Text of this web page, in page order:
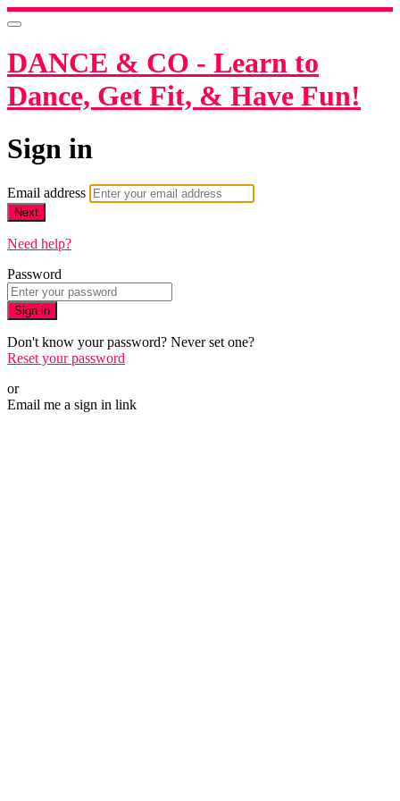
DANCE & CO - Learn to
Dance, Get Fit, & Have Fun!
Sign in
Email address
Next
Need help?
Password
Sign in
Don't know your password? Never set one?
Reset your password
or
Email me a sign in link